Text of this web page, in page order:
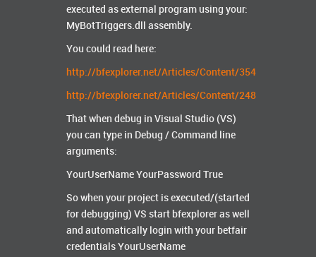
executed as external program using your:
MyBotTriggers.dll assembly.
You could read here:
http://bfexplorer.net/Articles/Content/354
http://bfexplorer.net/Articles/Content/248
That when debug in Visual Studio (VS)
you can type in Debug / Command line
arguments:
YourUserName YourPassword True
So when your project is executed/(started
for debugging) VS start bfexplorer as well
and automatically login with your betfair
credentials YourUserName